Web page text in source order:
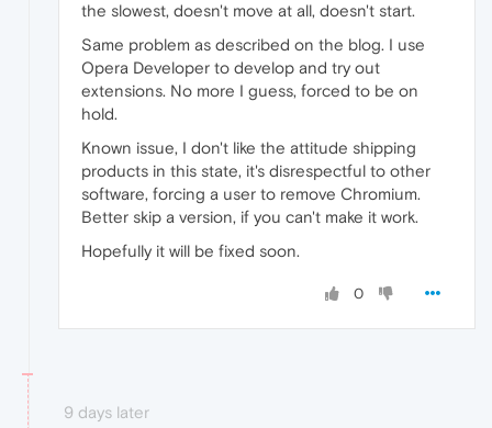
the slowest, doesn't move at all, doesn't start.
Same problem as described on the blog. I use
Opera Developer to develop and try out
extensions. No more I guess, forced to be on
hold.
Known issue, I don't like the attitude shipping
products in this state, it's disrespectful to other
software, forcing a user to remove Chromium.
Better skip a version, if you can't make it work.
Hopefully it will be fixed soon.
0
9 days later